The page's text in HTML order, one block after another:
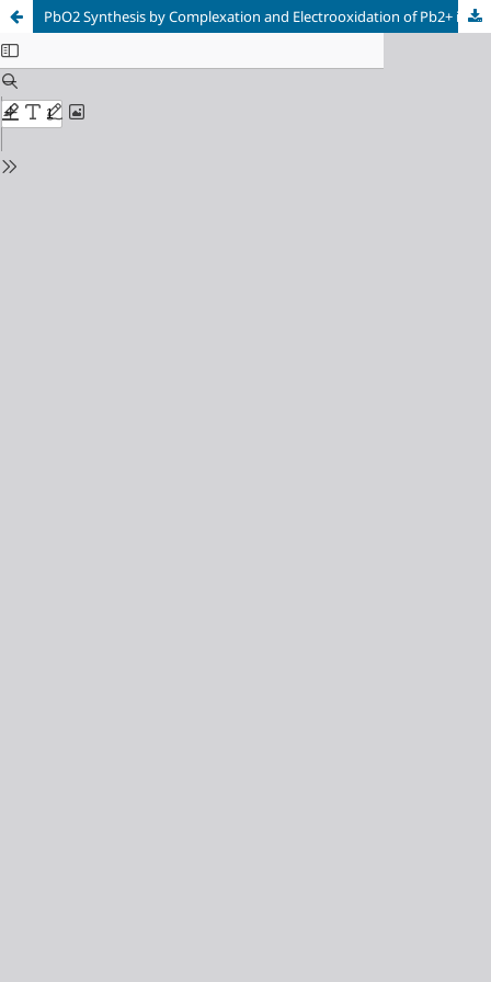
PbO2 Synthesis by Complexation and Electrooxidation of Pb2+ in Poly[4-(pyrrol-1-yl methyl) benzoic acid] Film